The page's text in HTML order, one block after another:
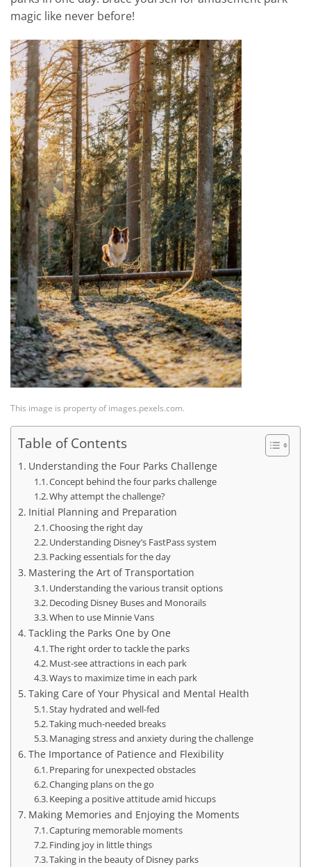
magic like never before!
This image is property of images.pexels.com.
Table of Contents
Understanding the Four Parks Challenge
Concept behind the four parks challenge
Why attempt the challenge?
Initial Planning and Preparation
Choosing the right day
Understanding Disney’s FastPass system
Packing essentials for the day
Mastering the Art of Transportation
Understanding the various transit options
Decoding Disney Buses and Monorails
When to use Minnie Vans
Tackling the Parks One by One
The right order to tackle the parks
Must-see attractions in each park
Ways to maximize time in each park
Taking Care of Your Physical and Mental Health
Stay hydrated and well-fed
Taking much-needed breaks
Managing stress and anxiety during the challenge
The Importance of Patience and Flexibility
Preparing for unexpected obstacles
Changing plans on the go
Keeping a positive attitude amid hiccups
Making Memories and Enjoying the Moments
Capturing memorable moments
Finding joy in little things
Taking in the beauty of Disney parks